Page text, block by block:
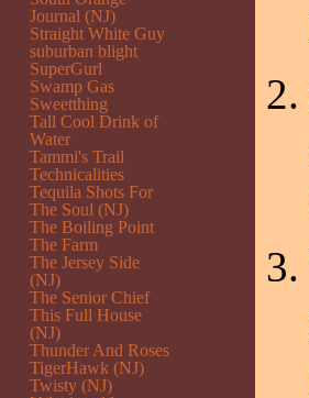
Journal (NJ)
Straight White Guy
suburban blight
SuperGurl
Swamp Gas
Sweetthing
Tall Cool Drink of
Water
Tammi's Trail
Technicalities
Tequila Shots For
The Soul (NJ)
The Boiling Point
The Farm
The Jersey Side
(NJ)
The Senior Chief
This Full House
(NJ)
Thunder And Roses
TigerHawk (NJ)
Twisty (NJ)